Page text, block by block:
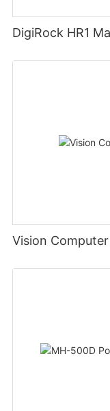
DigiRock HR1
Vision